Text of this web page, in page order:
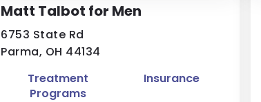
Matt Talbot for Men
6753 State Rd
Parma, OH 44134
Treatment
Programs
Insurance